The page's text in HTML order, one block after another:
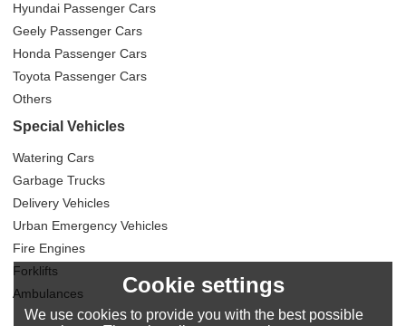
Hyundai Passenger Cars
Geely Passenger Cars
Honda Passenger Cars
Toyota Passenger Cars
Others
Special Vehicles
Watering Cars
Garbage Trucks
Delivery Vehicles
Urban Emergency Vehicles
Fire Engines
Forklifts
Ambulances
Cookie settings
We use cookies to provide you with the best possible